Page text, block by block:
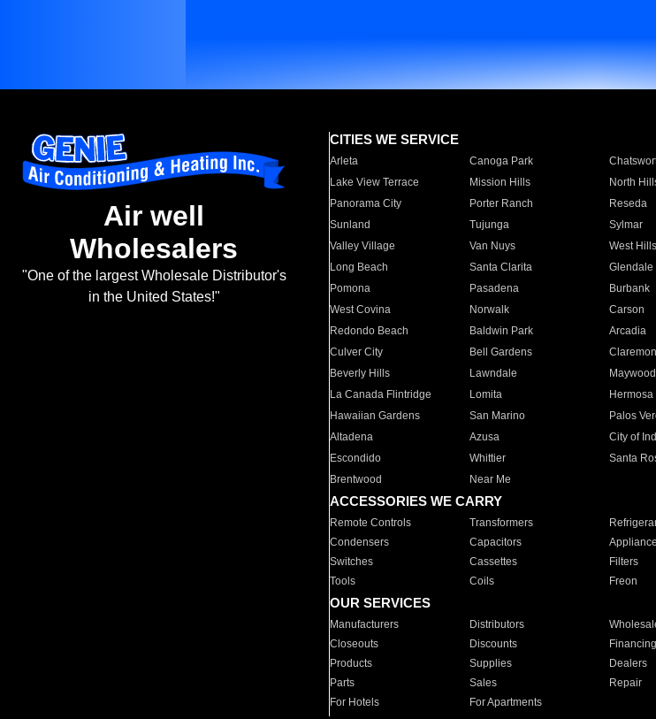
Air well
Wholesalers
"One of the largest Wholesale Distributor's
in the United States!"
CITIES WE SERVICE
Arleta Canoga Park
Lake View Terrace
Mission Hills North
Panorama City
Porter Ranch Reseda
Sunland
Tujunga Sylmar
Valley Village
Van Nuys West Hills
Long Beach
Santa Clarita Glendale
Pomona
Pasadena Burbank
West Covina
Norwalk Carson
Redondo Beach
Baldwin Park Arcadia
Culver City
Bell Gardens
Beverly Hills
Lawndale Maywood
La Canada Flintridge
Lomita Hermosa
Hawaiian Gardens
San Marino Palos
Altadena
Azusa City of
Escondido
Whittier Santa
Brentwood
Near Me
ACCESSORIES WE CARRY
Remote Controls Transformers
Condensers
Capacitors
Switches
Cassettes Filters
Tools
Coils Freon
OUR SERVICES
Manufacturers Distributors
Closeouts
Discounts Financing
Products
Supplies Dealers
Parts
Sales Repair
For Hotels
For Apartments